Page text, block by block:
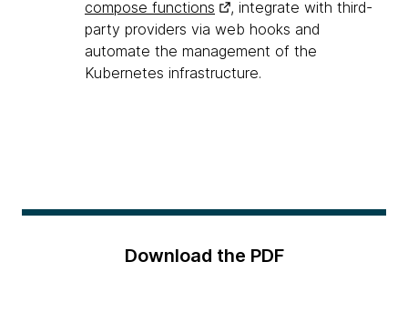
compose functions
, integrate with third-
party providers via web hooks and
automate the management of the
Kubernetes infrastructure.
Download the PDF